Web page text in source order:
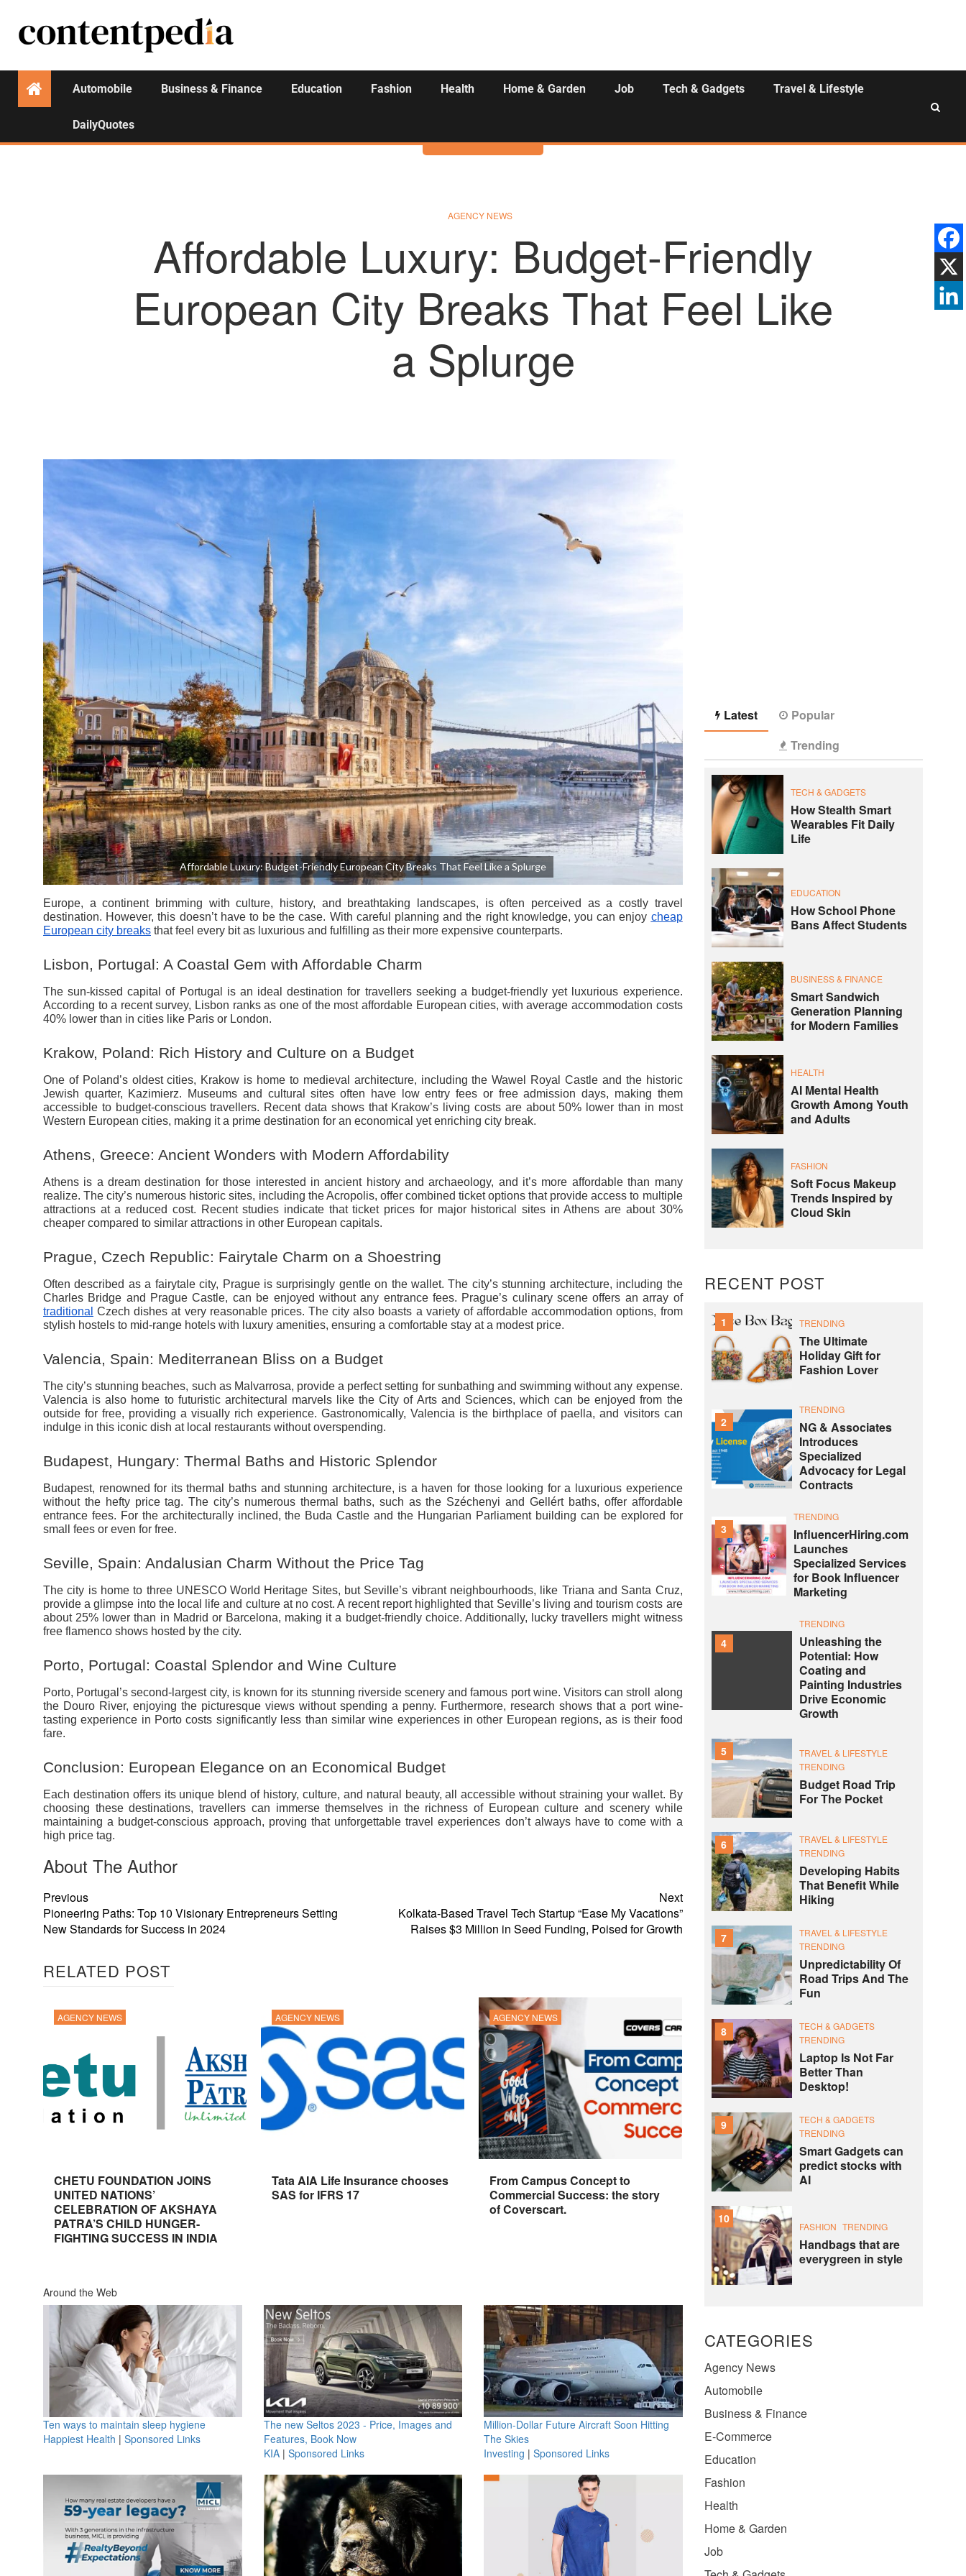
Automobile Business & Finance Education Fashion Health Home & Garden Job Tech & Gadgets Travel & Lifestyle
DailyQuotes
Activities
AGENCY NEWS
Affordable Luxury: Budget-Friendly
European City Breaks That Feel Like
a Splurge
Affordable Luxury: Budget-Friendly European City Breaks That Feel Like a Splurge
Europe, a continent brimming with culture, history, and breathtaking landscapes, is often perceived as a costly travel
destination. However, this doesn’t have to be the case. With careful planning and the right knowledge, you can enjoy cheap
European city breaks that feel every bit as luxurious and fulfilling as their more expensive counterparts.
Lisbon, Portugal: A Coastal Gem with Affordable Charm
The sun-kissed capital of Portugal is an ideal destination for travellers seeking a budget-friendly yet luxurious experience.
According to a recent survey, Lisbon ranks as one of the most affordable European cities, with average accommodation costs
40% lower than in cities like Paris or London.
Krakow, Poland: Rich History and Culture on a Budget
One of Poland’s oldest cities, Krakow is home to medieval architecture, including the Wawel Royal Castle and the historic
Jewish quarter, Kazimierz. Museums and cultural sites often have low entry fees or free admission days, making them
accessible to budget-conscious travellers. Recent data shows that Krakow’s living costs are about 50% lower than in most
Western European cities, making it a prime destination for an economical yet enriching city break.
Athens, Greece: Ancient Wonders with Modern Affordability
Athens is a dream destination for those interested in ancient history and archaeology, and it’s more affordable than many
realize. The city’s numerous historic sites, including the Acropolis, offer combined ticket options that provide access to multiple
attractions at a reduced cost. Recent studies indicate that ticket prices for major historical sites in Athens are about 30%
cheaper compared to similar attractions in other European capitals.
Prague, Czech Republic: Fairytale Charm on a Shoestring
Often described as a fairytale city, Prague is surprisingly gentle on the wallet. The city’s stunning architecture, including the
Charles Bridge and Prague Castle, can be enjoyed without any entrance fees. Prague’s culinary scene offers an array of
traditional Czech dishes at very reasonable prices. The city also boasts a variety of affordable accommodation options, from
stylish hostels to mid-range hotels with luxury amenities, ensuring a comfortable stay at a modest price.
Valencia, Spain: Mediterranean Bliss on a Budget
The city’s stunning beaches, such as Malvarrosa, provide a perfect setting for sunbathing and swimming without any expense.
Valencia is also home to futuristic architectural marvels like the City of Arts and Sciences, which can be enjoyed from the
outside for free, providing a visually rich experience. Gastronomically, Valencia is the birthplace of paella, and visitors can
indulge in this iconic dish at local restaurants without overspending.
Budapest, Hungary: Thermal Baths and Historic Splendor
Budapest, renowned for its thermal baths and stunning architecture, is a haven for those looking for a luxurious experience
without the hefty price tag. The city’s numerous thermal baths, such as the Széchenyi and Gellért baths, offer affordable
entrance fees. For the architecturally inclined, the Buda Castle and the Hungarian Parliament building can be explored for
small fees or even for free.
Seville, Spain: Andalusian Charm Without the Price Tag
The city is home to three UNESCO World Heritage Sites, but Seville’s vibrant neighbourhoods, like Triana and Santa Cruz,
provide a glimpse into the local life and culture at no cost. A recent report highlighted that Seville’s living and tourism costs are
about 25% lower than in Madrid or Barcelona, making it a budget-friendly choice. Additionally, lucky travellers might witness
free flamenco shows hosted by the city.
Porto, Portugal: Coastal Splendor and Wine Culture
Porto, Portugal’s second-largest city, is known for its stunning riverside scenery and famous port wine. Visitors can stroll along
the Douro River, enjoying the picturesque views without spending a penny. Furthermore, research shows that a port wine-
tasting experience in Porto costs significantly less than similar wine experiences in other European regions, as is their food
fare.
Conclusion: European Elegance on an Economical Budget
Each destination offers its unique blend of history, culture, and natural beauty, all accessible without straining your wallet. By
choosing these destinations, travellers can immerse themselves in the richness of European culture and scenery while
maintaining a budget-conscious approach, proving that unforgettable travel experiences don’t always have to come with a
high price tag.
About The Author
Previous
Pioneering Paths: Top 10 Visionary Entrepreneurs Setting
New Standards for Success in 2024
Next
Kolkata-Based Travel Tech Startup “Ease My Vacations”
Raises $3 Million in Seed Funding, Poised for Growth
RELATED POST
AGENCY NEWS
CHETU FOUNDATION JOINS
UNITED NATIONS’
CELEBRATION OF AKSHAYA
PATRA’S CHILD HUNGER-
FIGHTING SUCCESS IN INDIA
AGENCY NEWS
Tata AIA Life Insurance chooses
SAS for IFRS 17
AGENCY NEWS
From Campus Concept to
Commercial Success: the story
of Coverscart.
Around the Web
Ten ways to maintain sleep hygiene
Happiest Health | Sponsored Links
The new Seltos 2023 - Price, Images and
Features, Book Now
KIA| Sponsored Links
Million-Dollar Future Aircraft Soon Hitting
The Skies
Investing | Sponsored Links
Latest
Popular
Trending
TECH & GADGETS
How Stealth Smart
Wearables Fit Daily
Life
EDUCATION
How School Phone
Bans Affect Students
BUSINESS & FINANCE
Smart Sandwich
Generation Planning
for Modern Families
HEALTH
AI Mental Health
Growth Among Youth
and Adults
FASHION
Soft Focus Makeup
Trends Inspired by
Cloud Skin
RECENT POST
1 TRENDING
The Ultimate
Holiday Gift for
Fashion Lover
2
TRENDING
NG & Associates
Introduces
Specialized
Advocacy for Legal
Contracts
3
TRENDING
InfluencerHiring.com
Launches
Specialized Services
for Book Influencer
Marketing
4
TRENDING
Unleashing the
Potential: How
Coating and
Painting Industries
Drive Economic
Growth
5
TRAVEL & LIFESTYLE
TRENDING
Budget Road Trip
For The Pocket
6
TRAVEL & LIFESTYLE
TRENDING
Developing Habits
That Benefit While
Hiking
7
TRAVEL & LIFESTYLE
TRENDING
Unpredictability Of
Road Trips And The
Fun
8
TECH & GADGETS
TRENDING
Laptop Is Not Far
Better Than
Desktop!
9
TECH & GADGETS
TRENDING
Smart Gadgets can
predict stocks with
AI
10
FASHION TRENDING
Handbags that are
everygreen in style
CATEGORIES
Agency News
Automobile
Business & Finance
E-Commerce
Education
Fashion
Health
Home & Garden
Job